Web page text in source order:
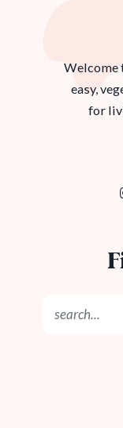
Welcome
easy,
for